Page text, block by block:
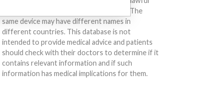
conduct or otherwise acted improperly. The
same device may have different names in
different countries. This database is not
intended to provide medical advice and patients
should check with their doctors to determine if it
contains relevant information and if such
information has medical implications for them.